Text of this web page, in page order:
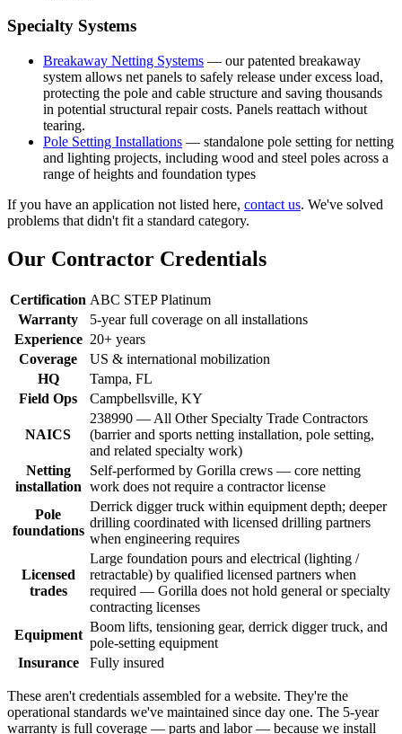
Specialty Systems
Breakaway Netting Systems — our patented breakaway
system allows net panels to safely release under excess load,
protecting the pole and cable structure and saving thousands
in potential structural repair costs. Panels reattach without
tearing.
Pole Setting Installations — standalone pole setting for netting
and lighting projects, including wood and steel poles across a
range of heights and foundation types
If you have an application not listed here, contact us. We've solved
problems that didn't fit a standard category.
Our Contractor Credentials
Certification ABC STEP Platinum
Warranty
5-year full coverage on all installations
Experience 20+ years
Coverage
US & international mobilization
HQ
Tampa, FL
Field Ops
Campbellsville, KY
NAICS
238990 — All Other Specialty Trade Contractors
(barrier and sports netting installation, pole setting,
and related specialty work)
Netting
installation
Self-performed by Gorilla crews — core netting
work does not require a contractor license
Pole
foundations
Derrick digger truck within equipment depth; deeper
drilling coordinated with licensed drilling partners
when engineering requires
Licensed
trades
Large foundation pours and electrical (lighting /
retractable) by qualified licensed partners when
required — Gorilla does not hold general or specialty
contracting licenses
Equipment
Boom lifts, tensioning gear, derrick digger truck, and
pole-setting equipment
Insurance
Fully insured
These aren't credentials assembled for a website. They're the
operational standards we've maintained since day one. The 5-year
warranty is full coverage — parts and labor — because we install